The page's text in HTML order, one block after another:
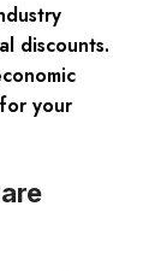
discounts.
your